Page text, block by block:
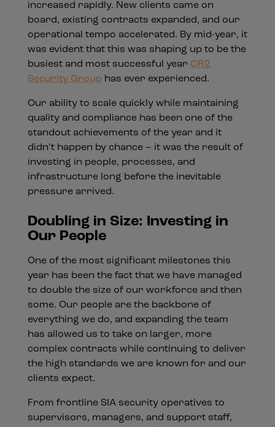
increased rapidly. New clients came on
board, existing contracts expanded, and our
operational tempo accelerated. By mid-year, it
was evident that this was shaping up to be the
busiest and most successful year CR2
Security Group has ever experienced.
Our ability to scale quickly while maintaining
quality and compliance has been one of the
standout achievements of the year and it
didn’t happen by chance – it was the result of
investing in people, processes, and
infrastructure long before the inevitable
pressure arrived.
Doubling in Size: Investing in
Our People
One of the most significant milestones this
year has been the fact that we have managed
to double the size of our workforce and then
some. Our people are the backbone of
everything we do, and expanding the team
has allowed us to take on larger, more
complex contracts while continuing to deliver
the high standards we are known for and our
clients expect.
From frontline SIA security operatives to
supervisors, managers, and support staff,